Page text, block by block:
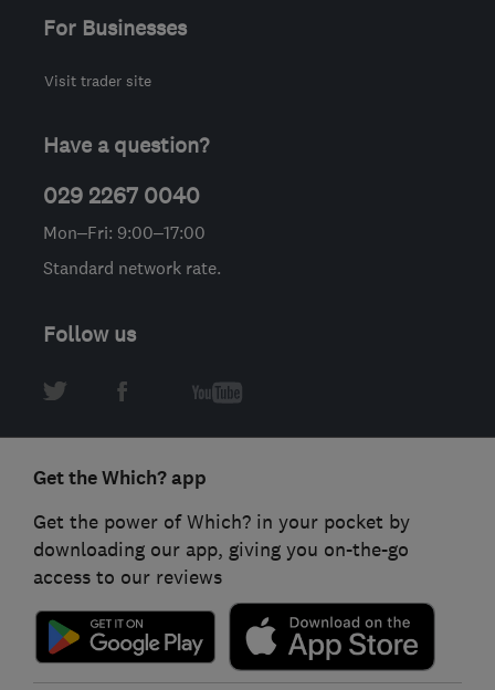
For Businesses
Visit trader site
Have a question?
029 2267 0040
Mon–Fri: 9:00–17:00
Standard network rate.
Follow us
Get the Which? app
Get the power of Which? in your pocket by
downloading our app, giving you on-the-go
access to our reviews